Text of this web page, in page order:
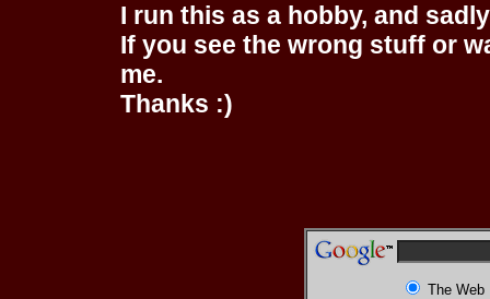
I run this as a hobby, and
If you see the wrong stuff or
me.
Thanks :)
The Web